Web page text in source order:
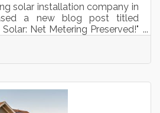
solar installation company in
a new blog post titled
Net Metering Preserved!"
Appalachian Power's net
issued August 29, 2025.The
reject Appalachian Power's
for solar customers by